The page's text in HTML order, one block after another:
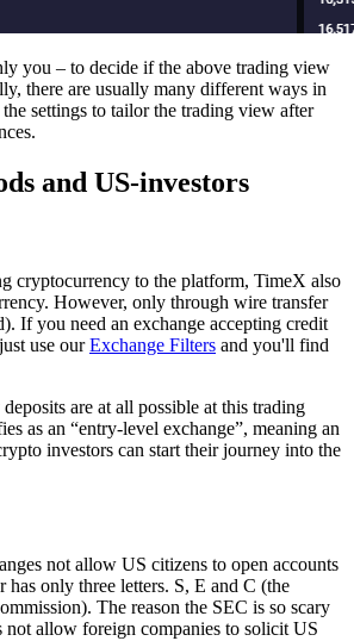
you – to decide if the above trading view
there are usually many different ways in
settings to tailor the trading view after
and US-investors
cryptocurrency to the platform, TimeX also
However, only through wire transfer
If you need an exchange accepting credit
use ourExchange Filters and you'll find
are at all possible at this trading
as an “entry-level exchange”, meaning an
investors can start their journey into the
not allow US citizens to open accounts
has only three letters. S, E and C (the
The reason the SEC is so scary
not allow foreign companies to solicit US